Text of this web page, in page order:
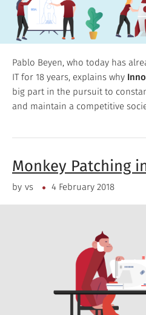
Pablo Beyen, who today has
IT for 18 years, explains why
big part in the pursuit to
and maintain a competitive
Monkey Patching
by vs 4 February 2018